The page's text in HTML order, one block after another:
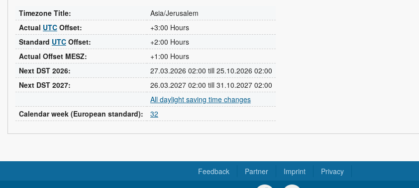
Timezone Title:
Asia/Jerusalem
Actual UTC Offset:
+3:00 Hours
Standard UTC Offset:
+2:00 Hours
Actual Offset MESZ:
+1:00 Hours
Next DST 2026:
27.03.2026 02:00 till 25.10.2026 02:00
Next DST 2027:
26.03.2027 02:00 till 31.10.2027 02:00
All daylight saving time changes
Calendar week (European standard):
32
Feedback Partner Imprint Privacy